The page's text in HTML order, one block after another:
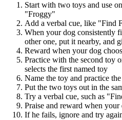
Start with two toys and use
"Froggy"
Add a verbal cue, like "Find
When your dog consistently
other one, put it nearby, and
Reward when your dog
Practice with the second toy
selects the first named toy
Name the toy and practice
Put the two toys out in the
Try a verbal cue, such as
Praise and reward when
If he fails, ignore and try